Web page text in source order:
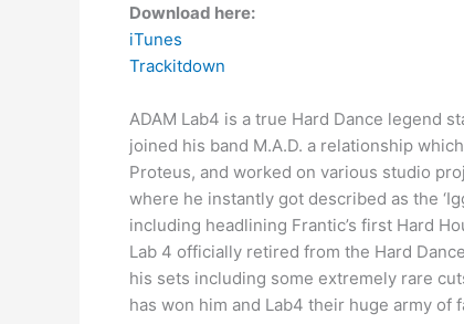
Download here:
iTunes
Trackitdown
ADAM Lab4 is a true Hard Dance legend
joined his band M.A.D. a relationship
Proteus, and worked on various studio
where he instantly got described as the
including headlining Frantic’s first Hard
Lab 4 officially retired from the Hard
his sets including some extremely rare
has won him and Lab4 their huge army of